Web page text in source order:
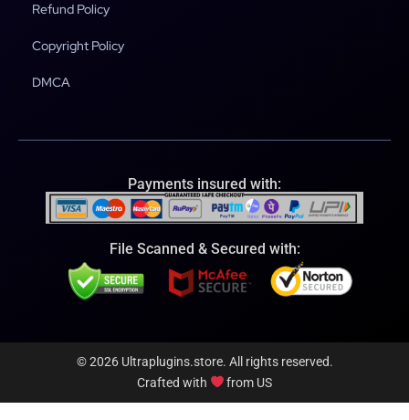
Refund Policy
Copyright Policy
DMCA
Payments insured with:
File Scanned & Secured with:
© 2026 Ultraplugins.store. All rights reserved.
Crafted with
from US